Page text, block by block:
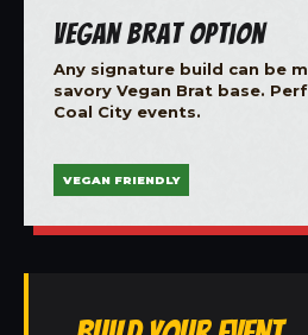
Vegan Brat Option
Any signature build can be
savory Vegan Brat base.
Coal City events.
VEGAN FRIENDLY